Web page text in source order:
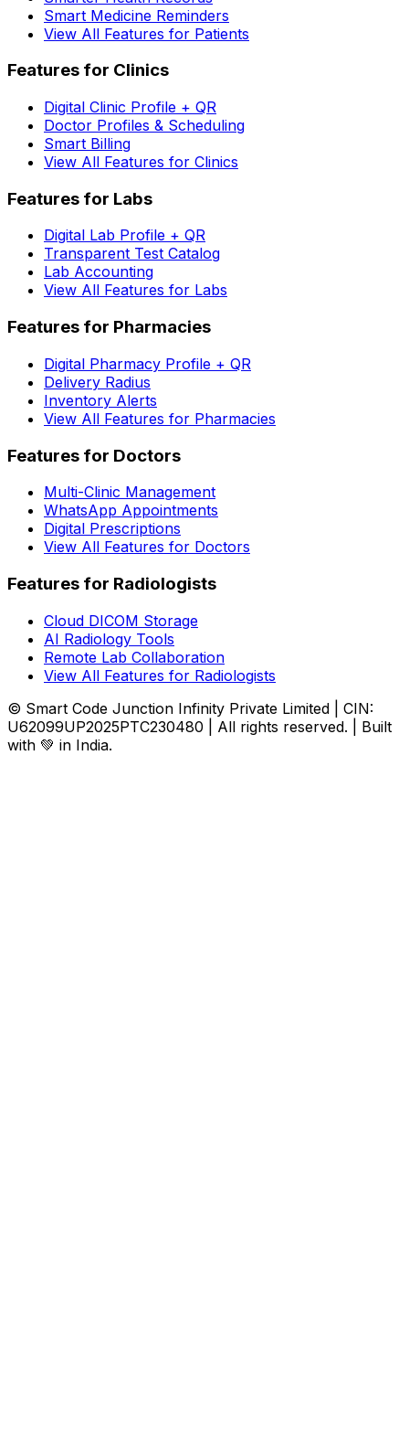
Smart Medicine Reminders
View All Features for Patients
Features for Clinics
Digital Clinic Profile + QR
Doctor Profiles & Scheduling
Smart Billing
View All Features for Clinics
Features for Labs
Digital Lab Profile + QR
Transparent Test Catalog
Lab Accounting
View All Features for Labs
Features for Pharmacies
Digital Pharmacy Profile + QR
Delivery Radius
Inventory Alerts
View All Features for Pharmacies
Features for Doctors
Multi-Clinic Management
WhatsApp Appointments
Digital Prescriptions
View All Features for Doctors
Features for Radiologists
Cloud DICOM Storage
AI Radiology Tools
Remote Lab Collaboration
View All Features for Radiologists
© Smart Code Junction Infinity Private Limited | CIN:
U62099UP2025PTC230480 | All rights reserved. | Built
with 💚 in India.